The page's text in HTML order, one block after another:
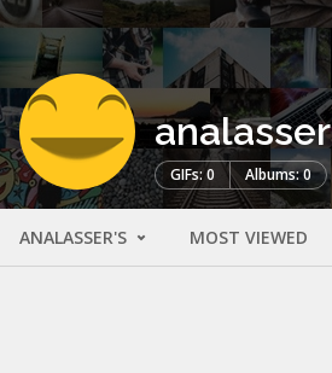
analasser
GIFs: 0 Albums: 0
ANALASSER'S MOST VIEWED